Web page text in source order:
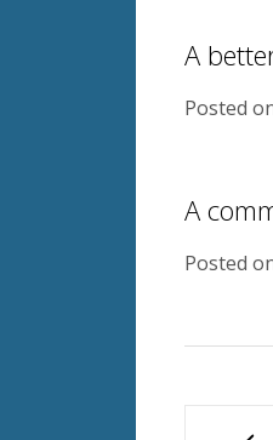
A
Posted
A
Posted